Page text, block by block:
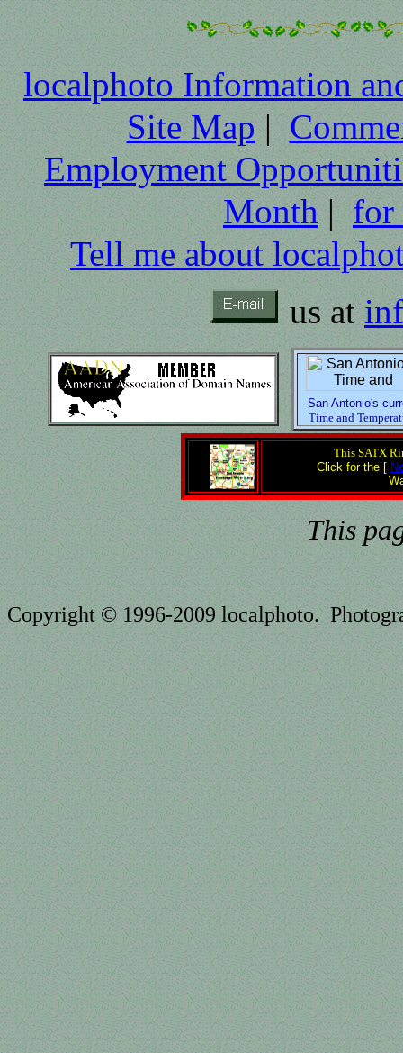
localphoto Information
Site Map|
Employment
Month| for
Tell me about
us at
San Antonio's
Time and
This SATX
Click for the [
This
Copyright © 1996-2009 localphoto.